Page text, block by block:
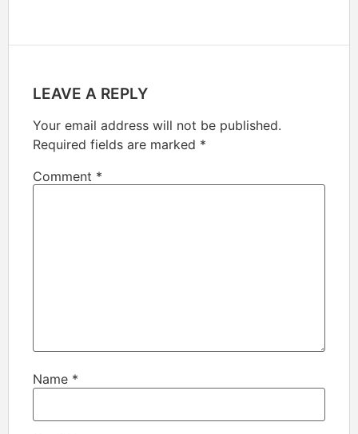
LEAVE A REPLY
Your email address will not be published.
Required fields are marked *
Comment *
Name *